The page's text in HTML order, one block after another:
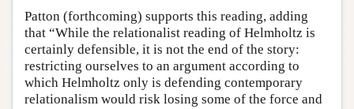
Patton (forthcoming) supports this reading, adding
that “While the relationalist reading of Helmholtz is
certainly defensible, it is not the end of the story:
restricting ourselves to an argument according to
which Helmholtz only is defending contemporary
relationalism would risk losing some of the force and